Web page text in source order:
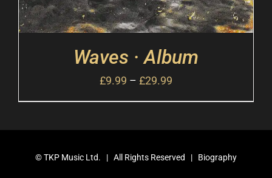
Waves · Album
£9.99 – £29.99
©TKP Music Ltd. | All Rights Reserved | Biography